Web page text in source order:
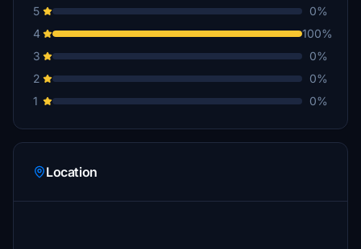
5
0%
4
100%
3
0%
2
0%
1
0%
Location